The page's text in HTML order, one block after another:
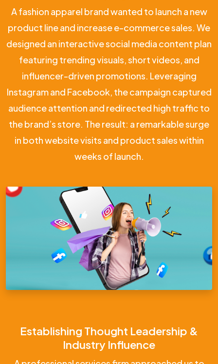
A fashion apparel brand wanted to launch a new
product line and increase e-commerce sales. We
designed an interactive social media content plan
featuring trending visuals, short videos, and
influencer-driven promotions. Leveraging
Instagram and Facebook, the campaign captured
audience attention and redirected high traffic to
the brand’s store. The result: a remarkable surge
in both website visits and product sales within
weeks of launch.
Establishing Thought Leadership &
Industry Influence